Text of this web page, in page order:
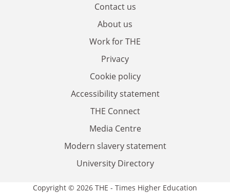
Contact us
About us
Work for THE
Privacy
Cookie policy
Accessibility statement
THE Connect
Media Centre
Modern slavery statement
University Directory
Copyright © 2026 THE - Times Higher Education